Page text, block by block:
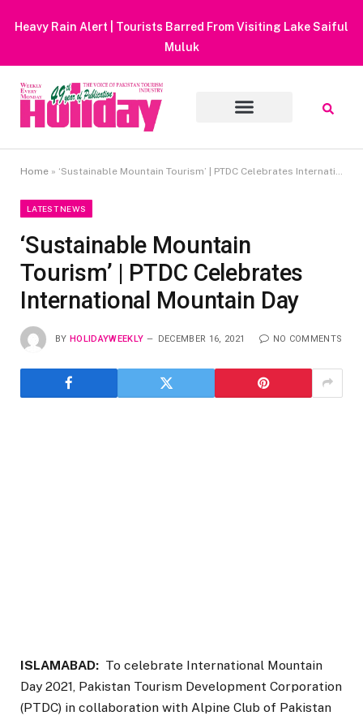
Heavy Rain Alert | Tourists Barred From Visiting Lake Saiful
Muluk
Home » ‘Sustainable Mountain Tourism’ | PTDC Celebrates International Mountain Day
LATEST NEWS
‘Sustainable Mountain
Tourism’ | PTDC Celebrates
International Mountain Day
BY HOLIDAYWEEKLY DECEMBER 16, 2021 NO COMMENTS
ISLAMABAD: To celebrate International Mountain
Day 2021, Pakistan Tourism Development Corporation
(PTDC) in collaboration with Alpine Club of Pakistan